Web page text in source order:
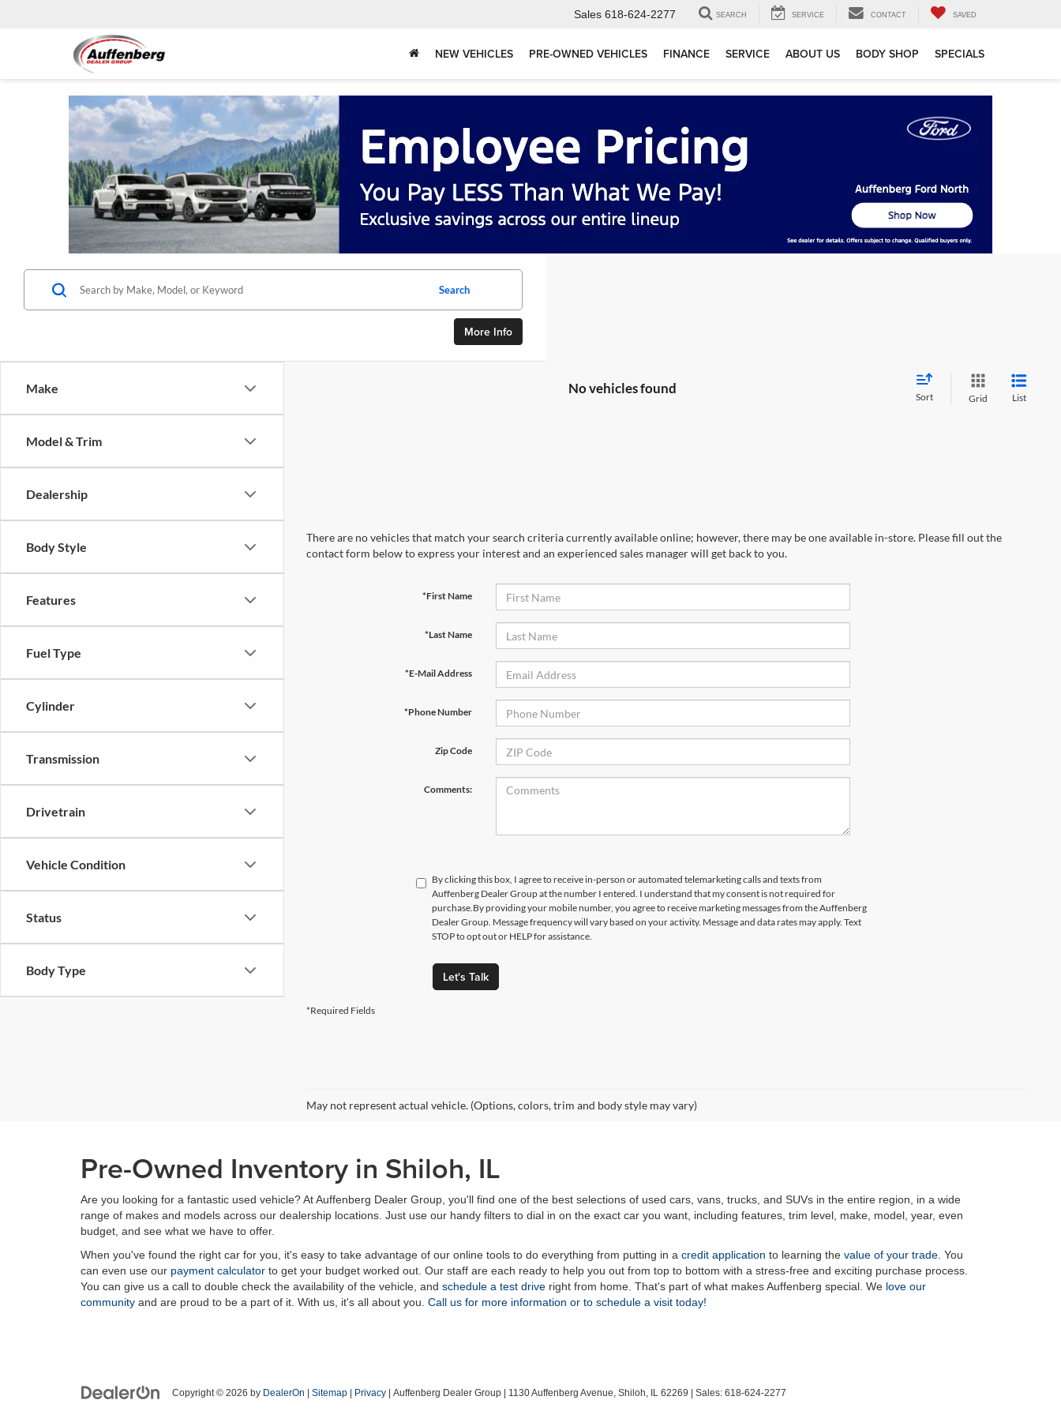
Sales 618-624-2277 SEARCH SERVICE CONTACT SAVED
NEW VEHICLES PRE-OWNED VEHICLES FINANCE SERVICE ABOUT US BODY SHOP SPECIALS
Make
Model & Trim
Dealership
Body Style
Features
Fuel Type
Cylinder
Transmission
Drivetrain
Vehicle Condition
Status
Body Type
Search
More Info
No vehicles found
Sort Grid List
There are no vehicles that match your search criteria currently available online; however, there may be one available in-store. Please fill out the
contact form below to express your interest and an experienced sales manager will get back to you.
*First Name
*Last Name
*E-Mail Address
*Phone Number
Zip Code
Comments:
By clicking this box, I agree to receive in-person or automated telemarketing calls and texts from
Auffenberg Dealer Group at the number I entered. I understand that my consent is not required for
purchase.By providing your mobile number, you agree to receive marketing messages from the Auffenberg
Dealer Group. Message frequency will vary based on your activity. Message and data rates may apply. Text
STOP to opt out or HELP for assistance.
Let's Talk
*Required Fields
May not represent actual vehicle. (Options, colors, trim and body style may vary)
Pre-Owned Inventory in Shiloh, IL
Are you looking for a fantastic used vehicle? At Auffenberg Dealer Group, you'll find one of the best selections of used cars, vans, trucks, and SUVs in the entire region, in a wide
range of makes and models across our dealership locations. Just use our handy filters to dial in on the exact car you want, including features, trim level, make, model, year, even
budget, and see what we have to offer.
When you've found the right car for you, it's easy to take advantage of our online tools to do everything from putting in a credit application to learning the value of your trade . You
can even use our payment calculator to get your budget worked out. Our staff are each ready to help you out from top to bottom with a stress-free and exciting purchase process.
You can give us a call to double check the availability of the vehicle, and schedule a test drive right from home. That's part of what makes Auffenberg special. We love our
community and are proud to be a part of it. With us, it's all about you. Call us for more information or to schedule a visit today!
Copyright © 2026 by DealerOn Sitemap Privacy | Auffenberg Dealer Group 1130 Auffenberg Avenue, Shiloh, IL 62269 | Sales: 618-624-2277